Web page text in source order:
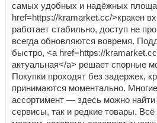
самых удобных и надёжных
href=https://kramarket.cc/>кракен
работает стабильно, доступ не
всегда обновляются вовремя.
быстро, <a href=https://
актуальная</a> решает спорные
Покупки проходят без задержек,
принимаются моментально.
ассортимент — здесь можно
сервисы, так и редкие товары.